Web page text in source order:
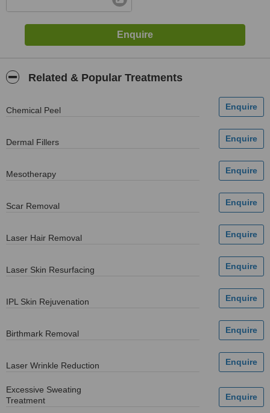
Related & Popular Treatments
Chemical Peel
Dermal Fillers
Mesotherapy
Scar Removal
Laser Hair Removal
Laser Skin Resurfacing
IPL Skin Rejuvenation
Birthmark Removal
Laser Wrinkle Reduction
Excessive Sweating
Treatment